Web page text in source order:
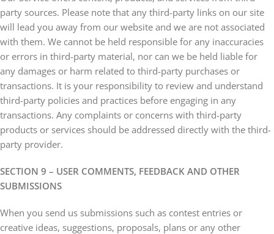
party sources. Please note that any third-party links on our site
will lead you away from our website and we are not associated
with them. We cannot be held responsible for any inaccuracies
or errors in third-party material, nor can we be held liable for
any damages or harm related to third-party purchases or
transactions. It is your responsibility to review and understand
third-party policies and practices before engaging in any
transactions. Any complaints or concerns with third-party
products or services should be addressed directly with the third-
party provider.
SECTION 9 – USER COMMENTS, FEEDBACK AND OTHER
SUBMISSIONS
When you send us submissions such as contest entries or
creative ideas, suggestions, proposals, plans or any other